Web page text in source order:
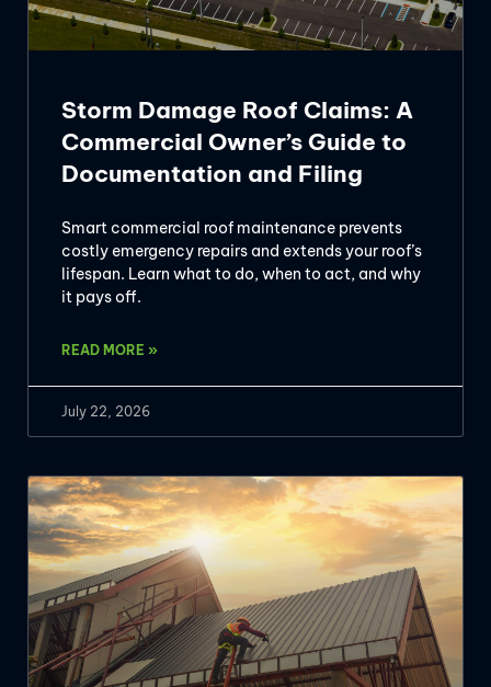
Storm Damage Roof Claims: A
Commercial Owner’s Guide to
Documentation and Filing
Smart commercial roof maintenance prevents
costly emergency repairs and extends your roof’s
lifespan. Learn what to do, when to act, and why
it pays off.
READ MORE »
July 22, 2026